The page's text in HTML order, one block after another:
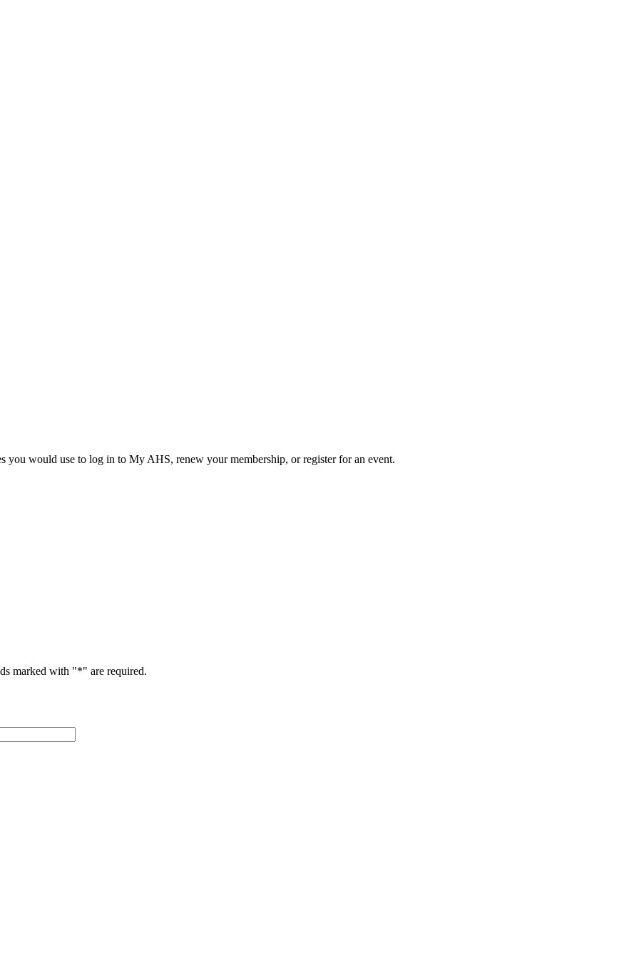
you would use to log in to My AHS, renew your membership, or register for an event.
marked with "*" are required.